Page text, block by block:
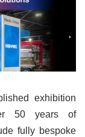
exhibition
50 years of
fully bespoke